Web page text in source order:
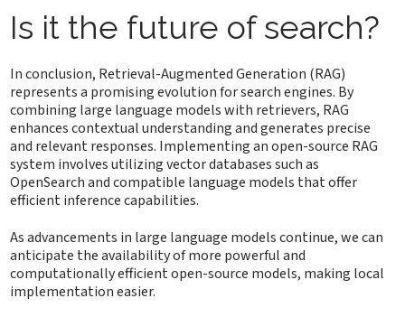
Is it the future of search?
In conclusion, Retrieval-Augmented Generation (RAG)
represents a promising evolution for search engines. By
combining large language models with retrievers, RAG
enhances contextual understanding and generates precise
and relevant responses. Implementing an open-source RAG
system involves utilizing vector databases such as
OpenSearch and compatible language models that offer
efficient inference capabilities.
As advancements in large language models continue, we can
anticipate the availability of more powerful and
computationally efficient open-source models, making local
implementation easier.